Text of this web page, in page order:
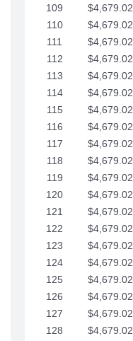
109
$4,679.02
110
$4,679.02
111
$4,679.02
112
$4,679.02
113
$4,679.02
114
$4,679.02
115
$4,679.02
116
$4,679.02
117
$4,679.02
118
$4,679.02
119
$4,679.02
120
$4,679.02
121
$4,679.02
122
$4,679.02
123
$4,679.02
124
$4,679.02
125
$4,679.02
126
$4,679.02
127
$4,679.02
128
$4,679.02